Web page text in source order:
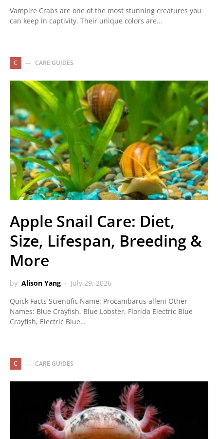
Vampire Crabs are one of the most stunning creatures you
can keep in captivity. Their unique colors are…
C CARE GUIDES
Apple Snail Care: Diet,
Size, Lifespan, Breeding &
More
by Alison Yang
July 29, 2026
Quick Facts Scientific Name: Procambarus alleni Other
Names: Blue Crayfish, Blue Lobster, Florida Electric Blue
Crayfish, Electric Blue…
C CARE GUIDES